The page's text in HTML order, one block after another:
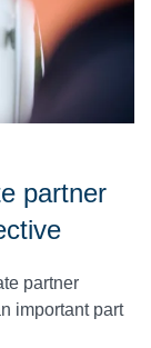
partner
partner
important part